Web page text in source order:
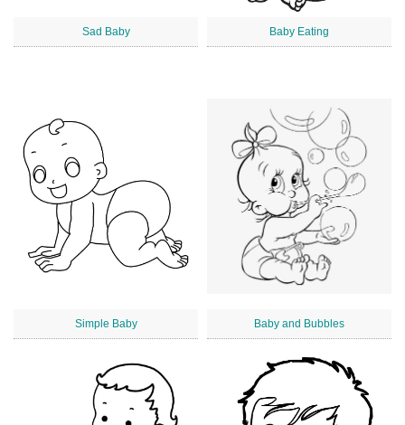
Sad Baby Baby Eating
Simple Baby Baby and Bubbles